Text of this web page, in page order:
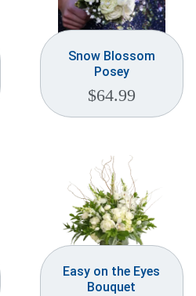
Snow Blossom
Posey
$64.99
Easy on the Eyes
Bouquet